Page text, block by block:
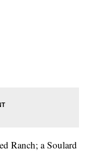
Ranch; a Soulard